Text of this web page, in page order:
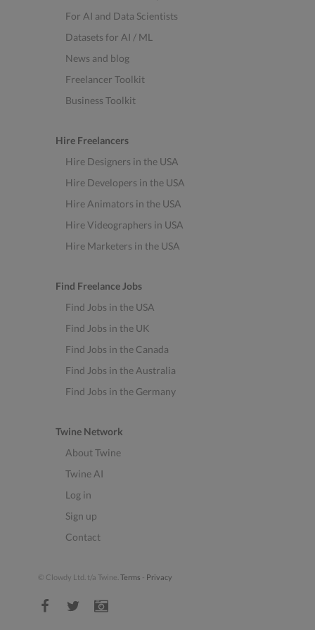
For AI and Data Scientists
Datasets for AI / ML
News and blog
Freelancer Toolkit
Business Toolkit
Hire Freelancers
Hire Designers in the USA
Hire Developers in the USA
Hire Animators in the USA
Hire Videographers in USA
Hire Marketers in the USA
Find Freelance Jobs
Find Jobs in the USA
Find Jobs in the UK
Find Jobs in the Canada
Find Jobs in the Australia
Find Jobs in the Germany
Twine Network
About Twine
Twine AI
Log in
Sign up
Contact
© Clowdy Ltd. t/a Twine. Terms - Privacy